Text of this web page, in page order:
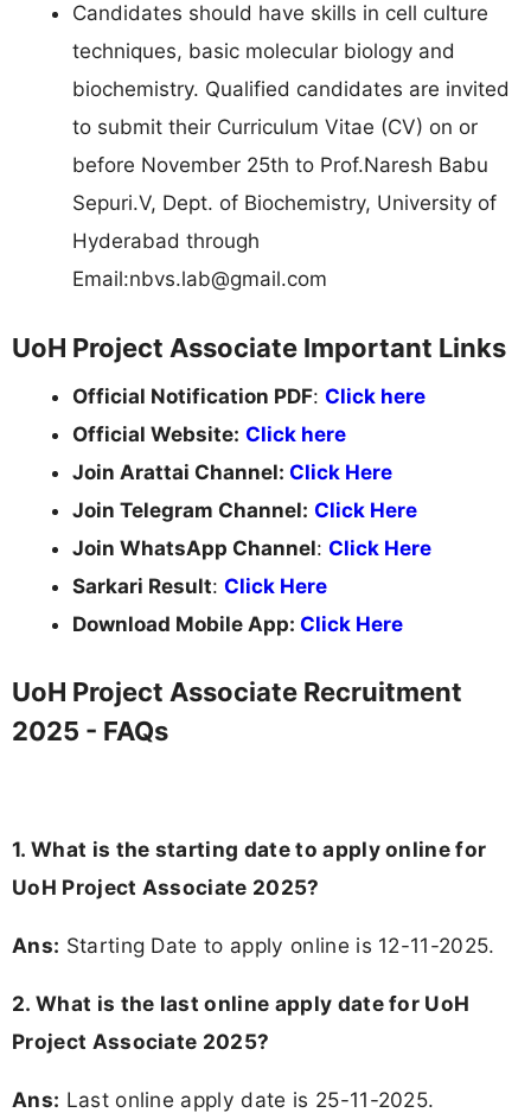
Candidates should have skills in cell culture
techniques, basic molecular biology and
biochemistry. Qualified candidates are invited
to submit their Curriculum Vitae (CV) on or
before November 25th to Prof.Naresh Babu
Sepuri.V, Dept. of Biochemistry, University of
Hyderabad through
Email:nbvs.lab@gmail.com
UoH Project Associate Important Links
Official Notification PDF: Click here
Official Website: Click here
Join Arattai Channel: Click Here
Join Telegram Channel: Click Here
Join WhatsApp Channel: Click Here
Sarkari Result: Click Here
Download Mobile App: Click Here
UoH Project Associate Recruitment
2025 - FAQs
1. What is the starting date to apply online for
UoH Project Associate 2025?
Ans: Starting Date to apply online is 12-11-2025.
2. What is the last online apply date for UoH
Project Associate 2025?
Ans: Last online apply date is 25-11-2025.